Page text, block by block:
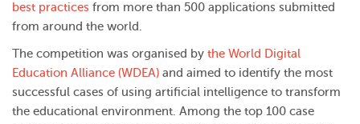
best practices from more than 500 applications submitted
from around the world.
The competition was organised by the World Digital
Education Alliance (WDEA) and aimed to identify the most
successful cases of using artificial intelligence to transform
the educational environment. Among the top 100 case